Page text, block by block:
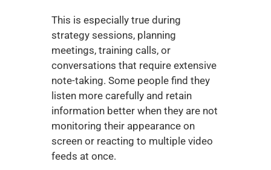
This is especially true during
strategy sessions, planning
meetings, training calls, or
conversations that require extensive
note-taking. Some people find they
listen more carefully and retain
information better when they are not
monitoring their appearance on
screen or reacting to multiple video
feeds at once.